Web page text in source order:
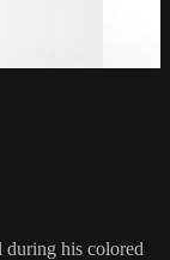
his colored